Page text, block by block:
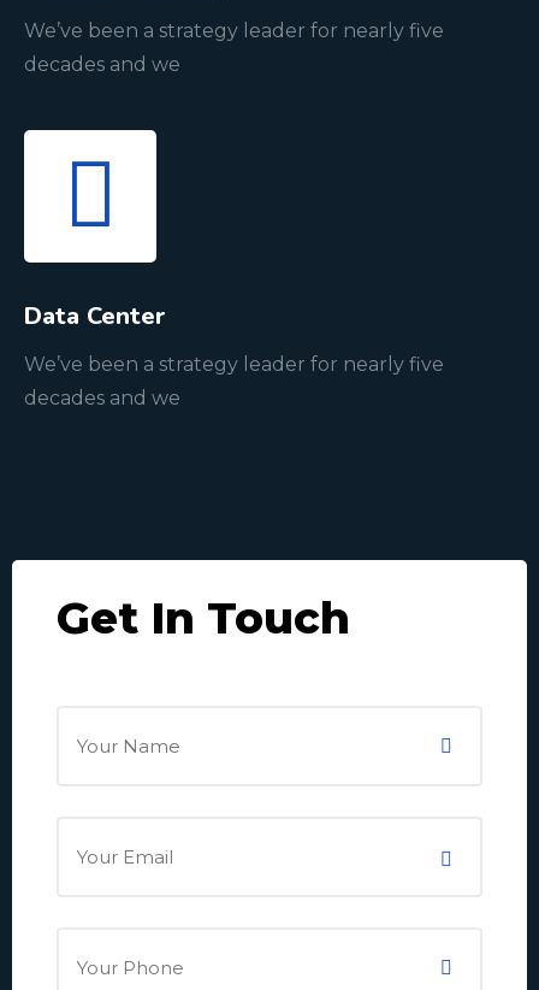
We’ve been a strategy leader for nearly five
decades and we
Data Center
We’ve been a strategy leader for nearly five
decades and we
Get In Touch